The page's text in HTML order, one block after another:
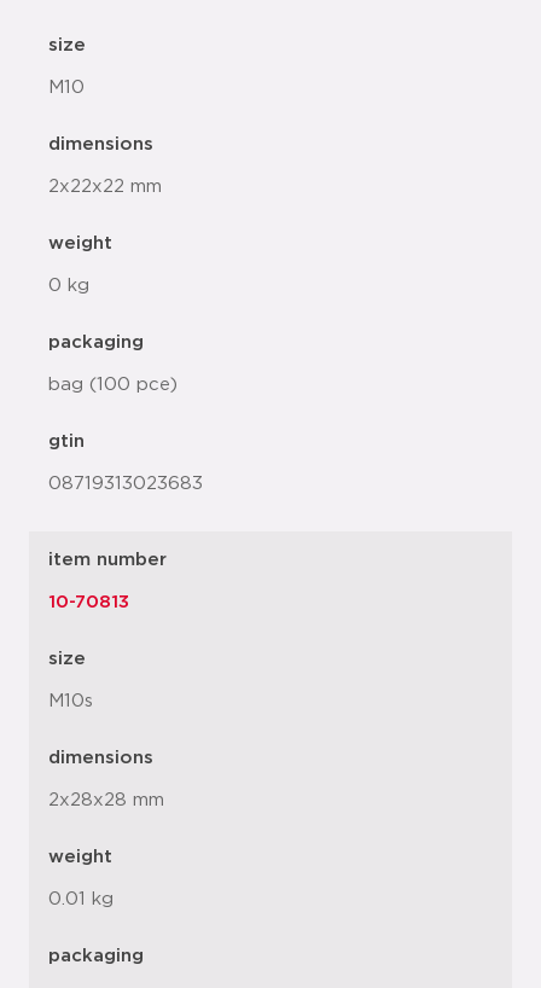
size
M10
dimensions
2x22x22 mm
weight
0 kg
packaging
bag (100 pce)
gtin
08719313023683
item number
10-70813
size
M10s
dimensions
2x28x28 mm
weight
0.01 kg
packaging